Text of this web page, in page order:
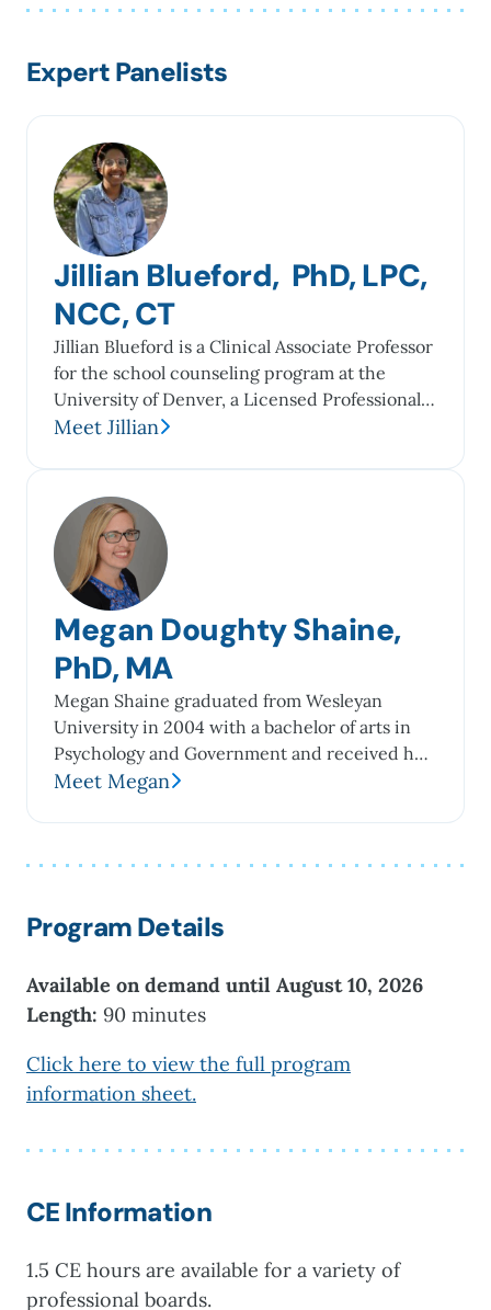
Expert Panelists
Jillian Blueford, PhD, LPC,
NCC, CT
Jillian Blueford is a Clinical Associate Professor
for the school counseling program at the
University of Denver, a Licensed Professional
Counselor in the state of Colorado, and is
Dying, and Bereavement). Over the years, she
has provided grief counseling to individuals of
all backgrounds in various settings, including...
Meet Jillian
Megan Doughty Shaine,
PhD, MA
Megan Shaine graduated from Wesleyan
University in 2004 with a bachelor of arts in
Psychology and Government and received her
master’s and doctoral degrees in Counseling
Meet Megan
Program Details
Available on demand until August 10, 2026
Length: 90 minutes
Click here to view the full program
information sheet.
CE Information
1.5 CE hours are available for a variety of
professional boards.